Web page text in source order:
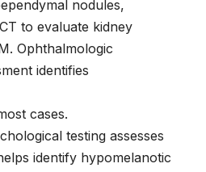
nodules,
to evaluate kidney
Ophthalmologic
identifies
cases.
testing assesses
identify hypomelanotic